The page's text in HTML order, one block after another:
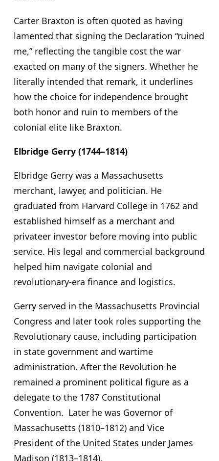
Carter Braxton is often quoted as having
lamented that signing the Declaration “ruined
me,” reflecting the tangible cost the war
exacted on many of the signers. Whether he
literally intended that remark, it underlines
how the choice for independence brought
both honor and ruin to members of the
colonial elite like Braxton.
Elbridge Gerry (1744–1814)
Elbridge Gerry was a Massachusetts
merchant, lawyer, and politician. He
graduated from Harvard College in 1762 and
established himself as a merchant and
privateer investor before moving into public
service. His legal and commercial background
helped him navigate colonial and
revolutionary-era finance and logistics.
Gerry served in the Massachusetts Provincial
Congress and later took roles supporting the
Revolutionary cause, including participation
in state government and wartime
administration. After the Revolution he
remained a prominent political figure as a
delegate to the 1787 Constitutional
Convention. Later he was Governor of
Massachusetts (1810–1812) and Vice
President of the United States under James
Madison (1813–1814).